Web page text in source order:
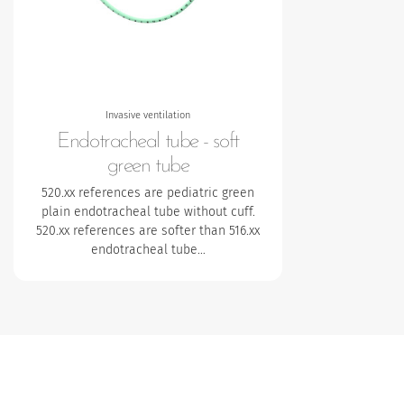
Invasive ventilation
Endotracheal tube - soft
green tube
520.xx references are pediatric green
plain endotracheal tube without cuff.
520.xx references are softer than 516.xx
endotracheal tube…